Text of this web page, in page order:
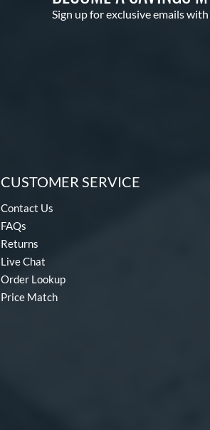
Sign up for exclusive emails
CUSTOMER SERVICE
Contact Us
FAQs
Returns
Live Chat
Order Lookup
Price Match